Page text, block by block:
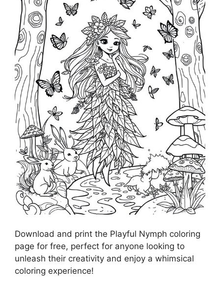
Download and print the Playful Nymph coloring
page for free, perfect for anyone looking to
unleash their creativity and enjoy a whimsical
coloring experience!